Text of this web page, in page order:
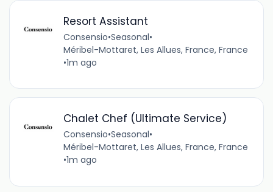
Resort Assistant
Consensio•Seasonal•
Méribel-Mottaret, Les Allues, France, France
•1m ago
Chalet Chef (Ultimate Service)
Consensio•Seasonal•
Méribel-Mottaret, Les Allues, France, France
•1m ago